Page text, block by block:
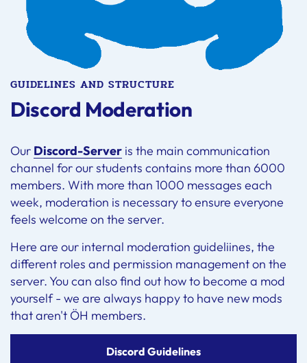
GUIDELINES AND STRUCTURE
Discord Moderation
Our Discord-Server is the main communication
channel for our students contains more than 6000
members. With more than 1000 messages each
week, moderation is necessary to ensure everyone
feels welcome on the server.
Here are our internal moderation guideliines, the
different roles and permission management on the
server. You can also find out how to become a mod
yourself - we are always happy to have new mods
that aren't ÖH members.
Discord Guidelines